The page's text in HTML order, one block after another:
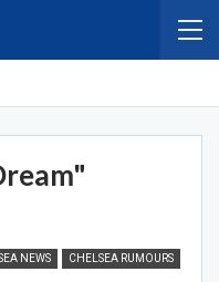
NEWS CHELSEA RUMOURS